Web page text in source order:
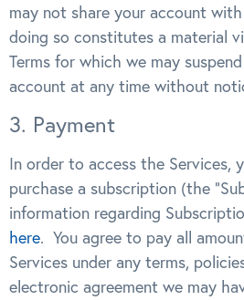
may not share your account
doing so constitutes a material
Terms for which we may
account at any time without
3. Payment
In order to access the Services,
purchase a subscription (the
information regarding
here. You agree to pay all
Services under any terms,
electronic agreement we may